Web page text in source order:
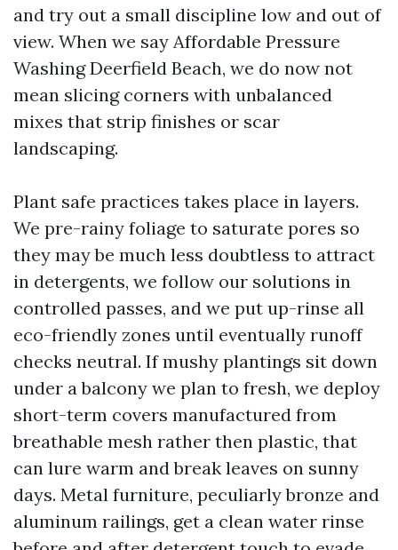
and try out a small discipline low and out of
view. When we say Affordable Pressure
Washing Deerfield Beach, we do now not
mean slicing corners with unbalanced
mixes that strip finishes or scar
landscaping.
Plant safe practices takes place in layers.
We pre-rainy foliage to saturate pores so
they may be much less doubtless to attract
in detergents, we follow our solutions in
controlled passes, and we put up-rinse all
eco-friendly zones until eventually runoff
checks neutral. If mushy plantings sit down
under a balcony we plan to fresh, we deploy
short-term covers manufactured from
breathable mesh rather then plastic, that
can lure warm and break leaves on sunny
days. Metal furniture, peculiarly bronze and
aluminum railings, get a clean water rinse